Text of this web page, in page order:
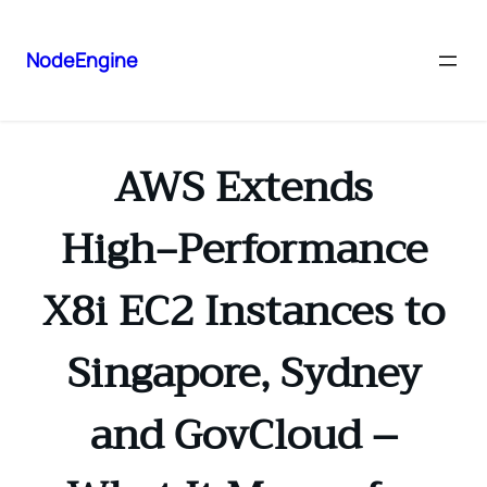
NodeEngine
AWS Extends
High‑Performance
X8i EC2 Instances to
Singapore, Sydney
and GovCloud –